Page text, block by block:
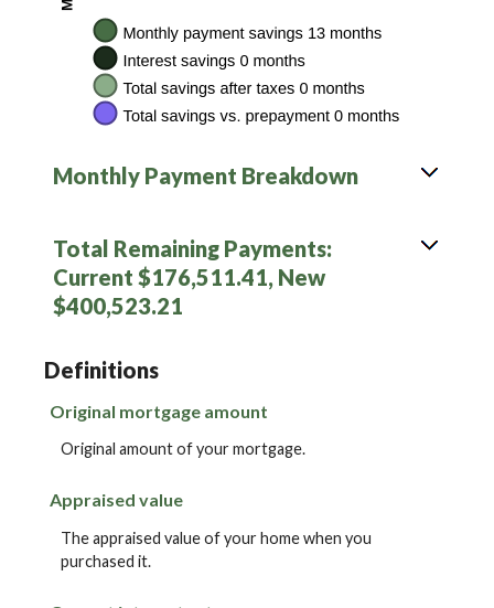
Monthly Payment Breakdown
Total Remaining Payments:
Current $176,511.41, New
$400,523.21
Definitions
Original mortgage amount
Original amount of your mortgage.
Appraised value
The appraised value of your home when you
purchased it.